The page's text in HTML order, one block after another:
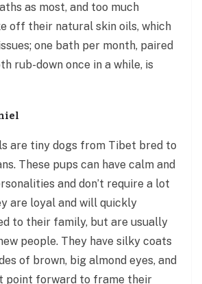
as most, and too much
off their natural skin oils, which
one bath per month, paired
rub-down once in a while, is
are tiny dogs from Tibet bred to
These pups can have calm and
and don’t require a lot
are loyal and will quickly
to their family, but are usually
people. They have silky coats
of brown, big almond eyes, and
point forward to frame their